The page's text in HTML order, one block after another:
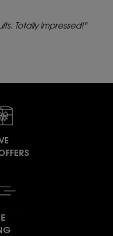
Totally impressed!"